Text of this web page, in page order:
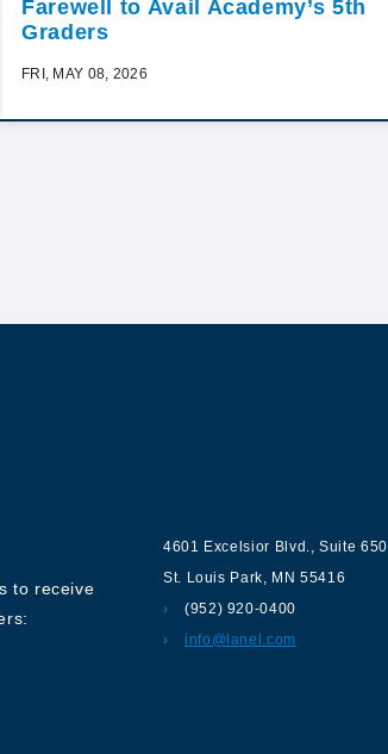
Farewell to Avail Academy’s 5th
Graders
FRI, MAY 08, 2026
to receive
4601 Excelsior Blvd.,Suite 650
St. Louis Park, MN 55416
(952) 920-0400
info@lanel.com